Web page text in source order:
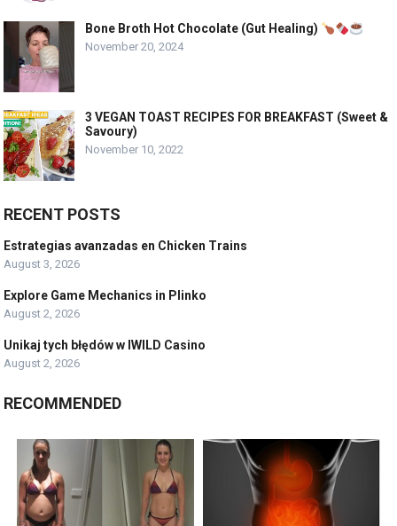
Bone Broth Hot Chocolate (Gut Healing)
November 20, 2024
3 VEGAN TOAST RECIPES FOR BREAKFAST (Sweet &
Savoury)
November 10, 2022
RECENT POSTS
Estrategias avanzadas en Chicken Trains
August 3, 2026
Explore Game Mechanics in Plinko
August 2, 2026
Unikaj tych błędów w IWILD Casino
August 2, 2026
RECOMMENDED